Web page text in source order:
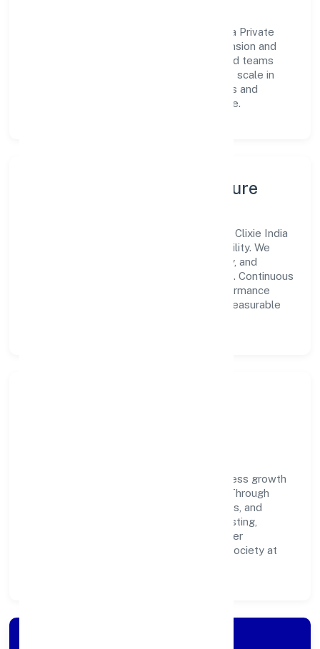
Centered on business services, Clixie India Private
Limited is committed to sustainable expansion and
long-term value creation. Backed by skilled teams
and strategic partnerships, we continue to scale in
Uttar Pradesh, exploring new opportunities and
enhancing the overall customer experience.
Leadership, People & Culture
A forward-looking leadership team drives Clixie India
Private Limited with clarity and accountability. We
foster a culture where innovation, integrity, and
collaboration power day-to-day execution. Continuous
learning, structured mentorship, and performance
ownership enable our people to deliver measurable
Clixie India Private Limited believes business growth
and social responsibility go hand in hand. Through
environmental initiatives, ethical operations, and
community programs, we aim to create lasting,
inclusive impact—contributing to a healthier
ecosystem for customers, partners, and society at